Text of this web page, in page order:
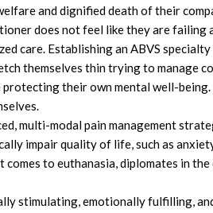
and dignified death of their
does not feel like they are failing
care. Establishing an ABVS
themselves thin trying to manage
their own mental well-
multi-modal pain management
impair quality of life, such as
to euthanasia, diplomates in
stimulating, emotionally fulfilling,